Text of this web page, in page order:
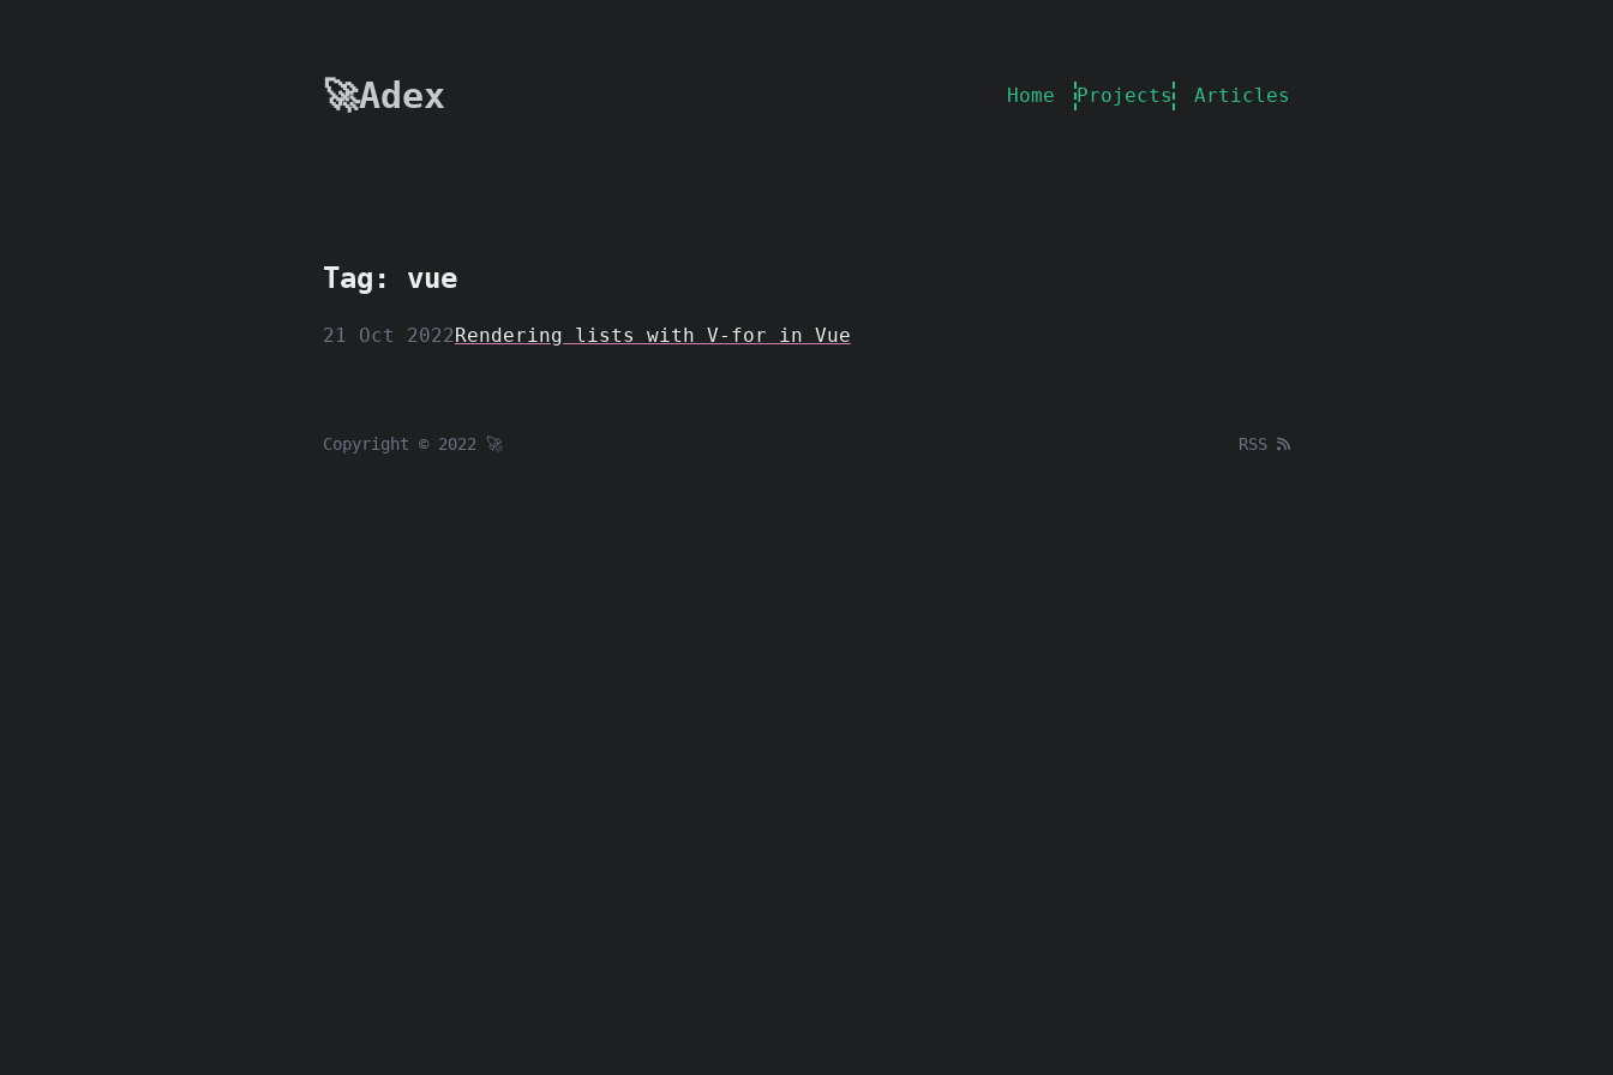
🚀Adex Home Projects Articles
Tag: vue
21 Oct 2022Rendering lists with V-for in Vue
Copyright © 2022 🚀 RSS